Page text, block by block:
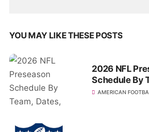
YOU MAY LIKE THESE POSTS
2026 NFL
Schedule By
Start-Times,
AMERICAN